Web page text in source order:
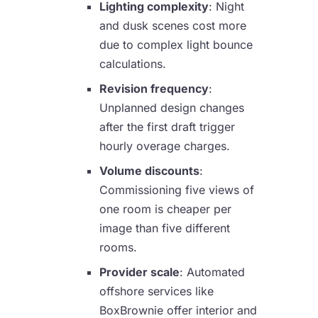
Lighting complexity: Night
and dusk scenes cost more
due to complex light bounce
calculations.
Revision frequency:
Unplanned design changes
after the first draft trigger
hourly overage charges.
Volume discounts:
Commissioning five views of
one room is cheaper per
image than five different
rooms.
Provider scale: Automated
offshore services like
BoxBrownie offer interior and